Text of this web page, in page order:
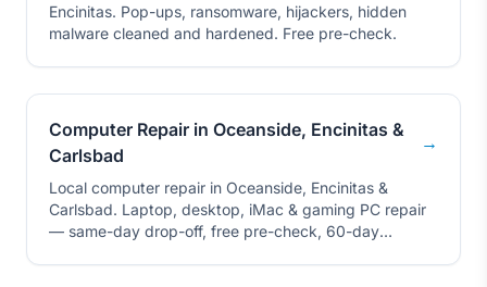
Encinitas. Pop-ups, ransomware, hijackers, hidden
malware cleaned and hardened. Free pre-check.
Computer Repair in Oceanside, Encinitas &
Carlsbad
→
Local computer repair in Oceanside, Encinitas &
Carlsbad. Laptop, desktop, iMac & gaming PC repair
— same-day drop-off, free pre-check, 60-day